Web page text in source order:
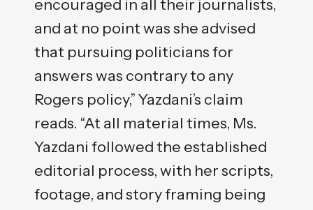
encouraged in all their journalists,
and at no point was she advised
that pursuing politicians for
answers was contrary to any
Rogers policy,” Yazdani’s claim
reads. “At all material times, Ms.
Yazdani followed the established
editorial process, with her scripts,
footage, and story framing being